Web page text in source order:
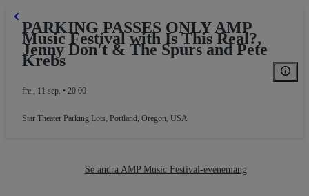
PARKING PASSES ONLY AMP
Music Festival with Is This Real?,
Jenny Don't & The Spurs and Pete
Krebs
fre., 11 sep. • 20.00
Star Theater Parking Lots, Portland, Oregon, USA
Se andra AMP Music Festival-evenemang